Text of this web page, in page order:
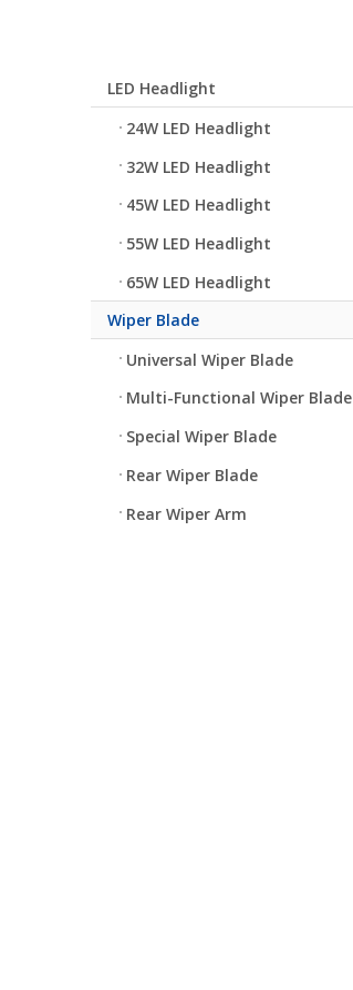
LED Headlight
24W LED Headlight
32W LED Headlight
45W LED Headlight
55W LED Headlight
65W LED Headlight
Wiper Blade
Universal Wiper Blade
Multi-Functional Wiper Blade
Special Wiper Blade
Rear Wiper Blade
Rear Wiper Arm